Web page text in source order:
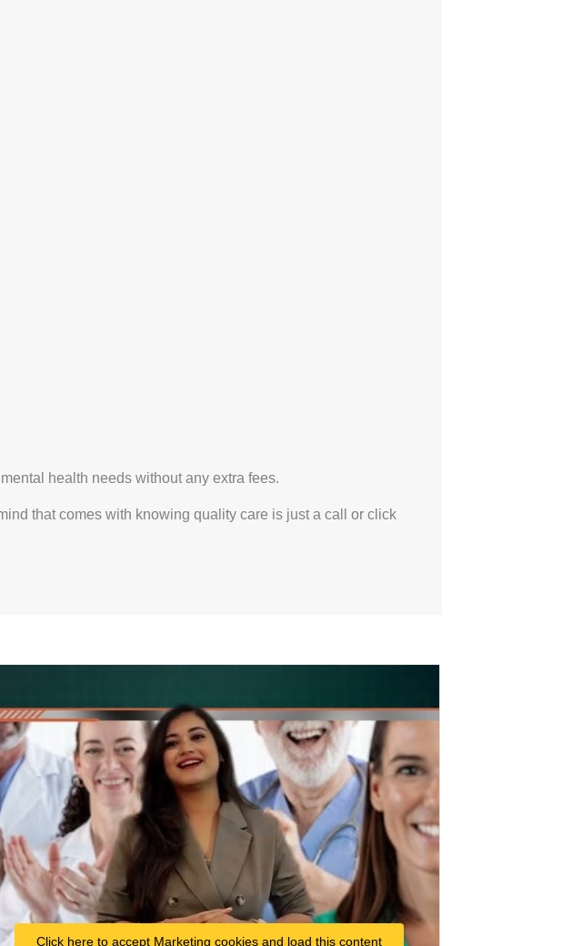
health needs without any extra fees.
that comes with knowing quality care is just a call or click
Click here to accept Marketing cookies and load this content